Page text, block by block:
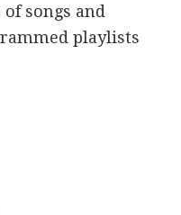
songs and
playlists